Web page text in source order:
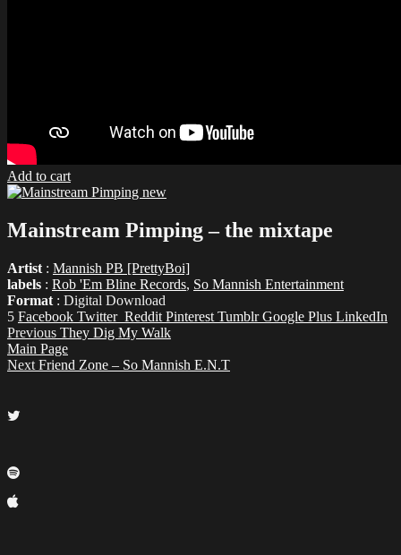
Add to cart
Mainstream Pimping – the mixtape
Artist : Mannish PB [PrettyBoi]
labels : Rob 'Em Bline Records, So Mannish Entertainment
Format : Digital Download
5 Facebook Twitter Reddit Pinterest TumblrGoogle Plus LinkedIn
Previous They Dig My Walk
Main Page
Next Friend Zone – So Mannish E.N.T